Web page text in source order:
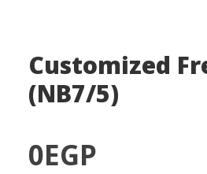
Customized
(NB7/5)
0EGP